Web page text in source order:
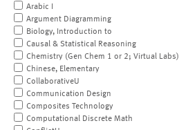
Arabic I
Argument Diagramming
Biology, Introduction to
Causal & Statistical Reasoning
Chemistry (Gen Chem 1 or 2; Virtual Labs)
Chinese, Elementary
CollaborativeU
Communication Design
Composites Technology
Computational Discrete Math